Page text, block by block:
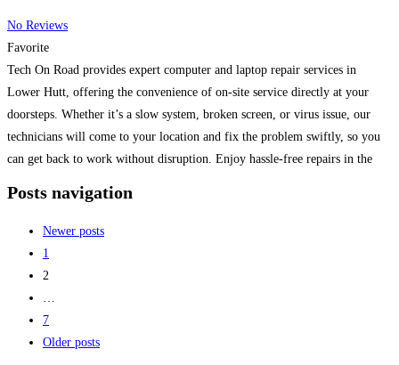
No Reviews
Favorite
Tech On Road provides expert computer and laptop repair services in
Lower Hutt, offering the convenience of on-site service directly at your
doorsteps. Whether it’s a slow system, broken screen, or virus issue, our
technicians will come to your location and fix the problem swiftly, so you
can get back to work without disruption. Enjoy hassle-free repairs in the
Posts navigation
Newer posts
1
2
7
Older posts